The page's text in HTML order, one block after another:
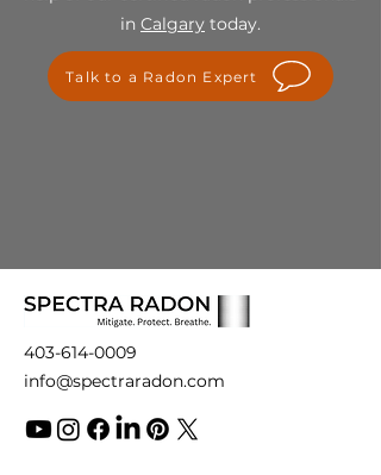
For any questions or concerns
regarding our final sale policy,
please contact us at
info@spectraradon.com. We are
in Calgary today.
Talk to a Radon Expert
403-614-0009
info@spectraradon.com